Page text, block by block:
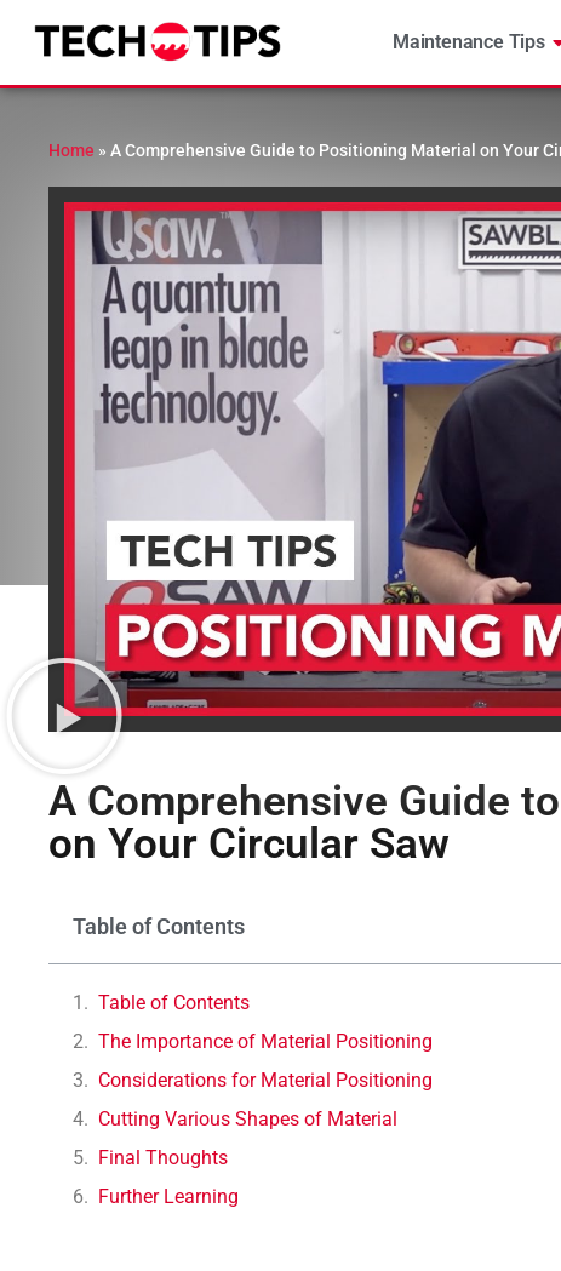
Maintenance Tips
Home » A Comprehensive Guide to Positioning Material on Your
A Comprehensive Guide
on Your Circular Saw
Table of Contents
Table of Contents
The Importance of Material Positioning
Considerations for Material Positioning
Cutting Various Shapes of Material
Final Thoughts
Further Learning